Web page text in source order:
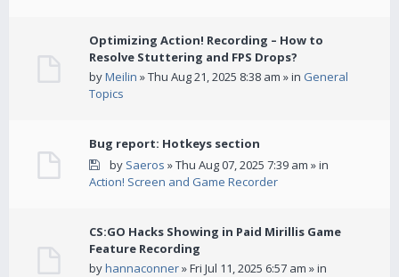
Optimizing Action! Recording – How to
Resolve Stuttering and FPS Drops?
byMeilin » Thu Aug 21, 2025 8:38 am » in General
Topics
Bug report: Hotkeys section
by Saeros » Thu Aug 07, 2025 7:39 am » in
Action! Screen and Game Recorder
CS:GO Hacks Showing in Paid Mirillis Game
Feature Recording
byhannaconner» Fri Jul 11, 2025 6:57 am » in